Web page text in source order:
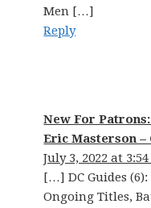
Men […]
Reply
New For
Eric Masterson
July 3, 2022 at
[…] DC Guides
Ongoing Titles,